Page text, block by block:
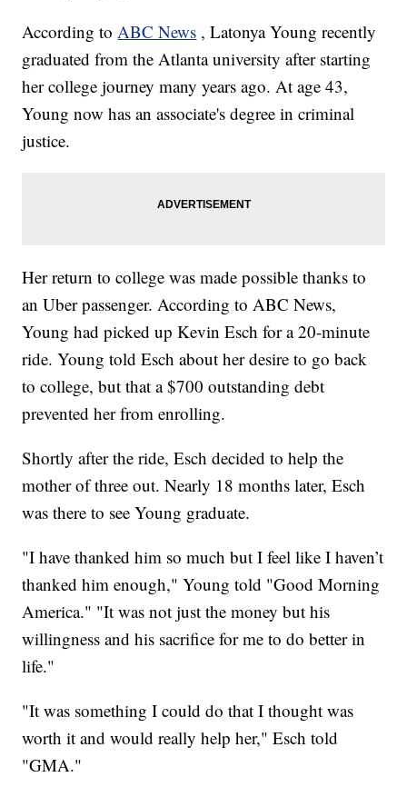
According toABC News , Latonya Young recently
graduated from the Atlanta university after starting
her college journey many years ago. At age 43,
Young now has an associate's degree in criminal
justice.
Her return to college was made possible thanks to
an Uber passenger. According to ABC News,
Young had picked up Kevin Esch for a 20-minute
ride. Young told Esch about her desire to go back
to college, but that a $700 outstanding debt
prevented her from enrolling.
Shortly after the ride, Esch decided to help the
mother of three out. Nearly 18 months later, Esch
was there to see Young graduate.
"I have thanked him so much but I feel like I haven’t
thanked him enough," Young told "Good Morning
America." "It was not just the money but his
willingness and his sacrifice for me to do better in
life."
"It was something I could do that I thought was
worth it and would really help her," Esch told
"GMA."